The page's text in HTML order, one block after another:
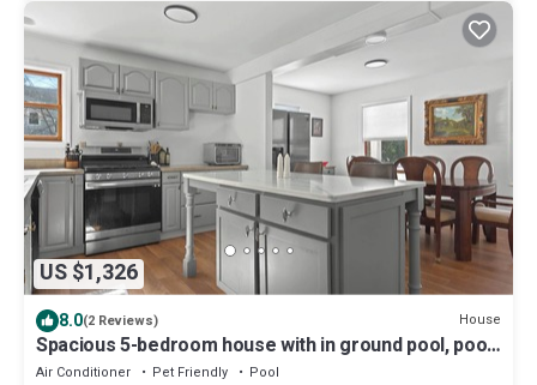
US $1,326
8.0(2 Reviews) House
Spacious 5-bedroom house with in ground pool, pool
house. 2 full kitchens.
Air Conditioner Pet Friendly
Pool